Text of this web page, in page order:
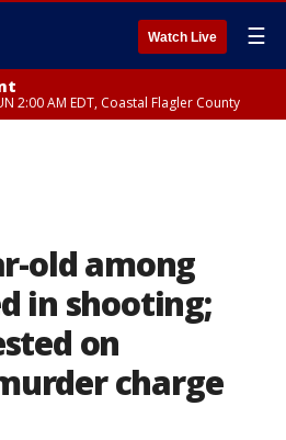
Watch Live ☰
2:00 AM EDT, Coastal Flagler County
old among
in shooting;
on
charge